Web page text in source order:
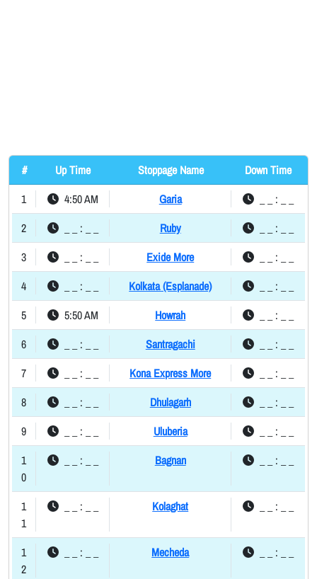
# Up Time Stoppage Name
Down Time
1
4:50 AM Garia
_ _ : _ _
2
_ _ : _ _ Ruby
_ _ : _ _
3
_ _ : _ _ Exide More
_ _ : _ _
4
_ _ : _ _ Kolkata (Esplanade)
_ _ : _ _
5
5:50 AM Howrah
_ _ : _ _
6
_ _ : _ _ Santragachi
_ _ : _ _
7
_ _ : _ _ Kona Express More
_ _ : _ _
8
_ _ : _ _ Dhulagarh
_ _ : _ _
9
_ _ : _ _ Uluberia
_ _ : _ _
1
0
_ _ : _ _ Bagnan _ _ : _ _
1
1
_ _ : _ _ Kolaghat _ _ : _ _
1
2
_ _ : _ _ Mecheda _ _ : _ _